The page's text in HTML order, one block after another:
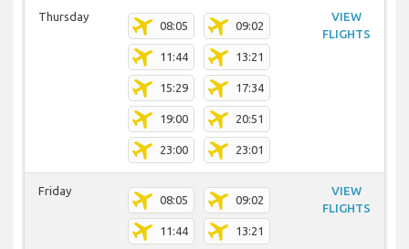
Thursday
08:05 09:02
11:44 13:21
15:29 17:34
19:00 20:51
23:00 23:01
VIEW
FLIGHTS
Friday
08:05 09:02
11:44 13:21
VIEW
FLIGHTS